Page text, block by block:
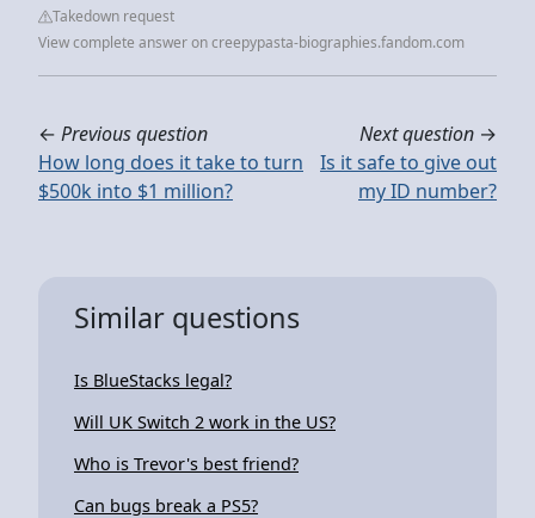
Takedown request
View complete answer on creepypasta-biographies.fandom.com
← Previous question
How long does it take to turn
$500k into $1 million?
Next question →
Is it safe to give out
my ID number?
Similar questions
Is BlueStacks legal?
Will UK Switch 2 work in the US?
Who is Trevor's best friend?
Can bugs break a PS5?